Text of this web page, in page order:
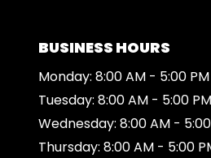
BUSINESS HOURS
Monday: 8:00 AM - 5:00 PM
Tuesday: 8:00 AM - 5:00 PM
Wednesday: 8:00 AM -
Thursday: 8:00 AM - 5:00